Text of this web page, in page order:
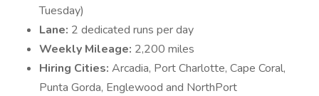
Tuesday)
Lane: 2 dedicated runs per day
Weekly Mileage: 2,200 miles
Hiring Cities: Arcadia, Port Charlotte, Cape Coral,
Punta Gorda, Englewood and NorthPort